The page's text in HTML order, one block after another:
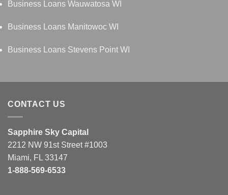
Business Loans Wauwatosa WI
Business Loans Manitowoc WI
Business Loans Stevens Point WI
CONTACT US
Sapphire Sky Capital
2212 NW 91st Street #1003
Miami, FL 33147
1-888-569-6533